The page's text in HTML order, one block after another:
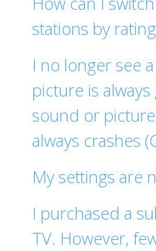
stations by
I no longer see
picture is
sound or
always crashes
My settings are
I purchased a
TV. However,